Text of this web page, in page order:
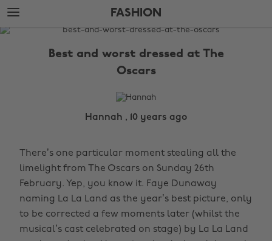
Skip
to
main
Skip
to
footer
FASHION
The
Best and worst dressed at The
Oscars
Hannah , 10 years ago
There’s one particular moment stealing all the
limelight from The Oscars on Sunday 26th
February. Yep, you know it. Faye Dunaway
naming La La Land as the year’s best picture, only
to be corrected a few moments later (whilst the
musical’s cast celebrated on stage) by La La Land